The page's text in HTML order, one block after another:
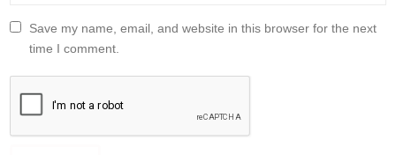
Save my name, email, and website in this browser for the next
time I comment.